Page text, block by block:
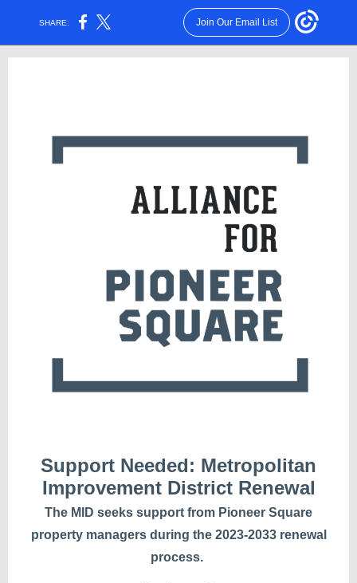
SHARE: Join Our Email List
Support Needed: Metropolitan
Improvement District Renewal
The MID seeks support from Pioneer Square
property managers during the 2023-2033 renewal
process.